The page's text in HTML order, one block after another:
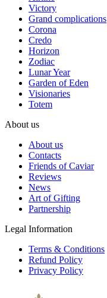
Victory
Grand complications
Corona
Credo
Horizon
Zodiac
Lunar Year
Garden of Eden
Visionaries
Totem
About us
About us
Contacts
Friends of Caviar
Reviews
News
Art of Gifting
Partnership
Legal Information
Terms & Conditions
Refund Policy
Privacy Policy